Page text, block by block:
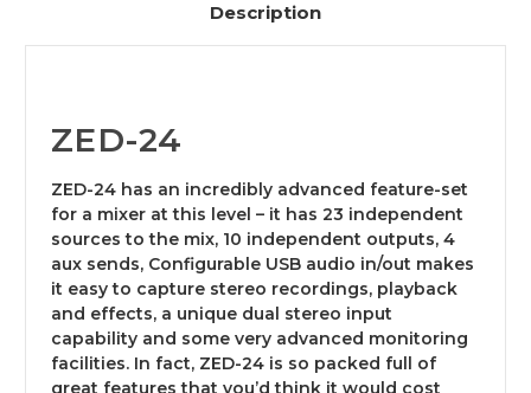
Description
ZED-24
ZED-24 has an incredibly advanced feature-set
for a mixer at this level – it has 23 independent
sources to the mix, 10 independent outputs, 4
aux sends, Configurable USB audio in/out makes
it easy to capture stereo recordings, playback
and effects, a unique dual stereo input
capability and some very advanced monitoring
facilities. In fact, ZED-24 is so packed full of
great features that you’d think it would cost